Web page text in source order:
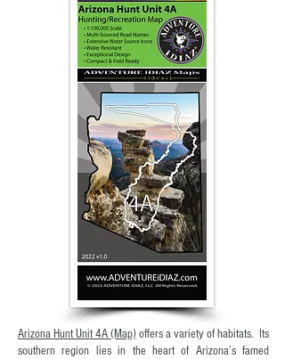
Arizona Hunt Unit 4A (Map)offers a variety of habitats. Its
southern region lies in the heart of Arizona’s famed